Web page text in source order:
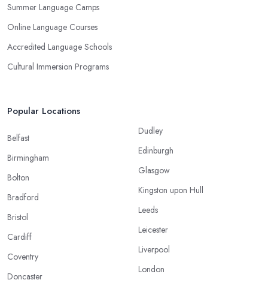
Summer Language Camps
Online Language Courses
Accredited Language Schools
Cultural Immersion Programs
Popular Locations
Belfast
Birmingham
Bolton
Bradford
Bristol
Cardiff
Coventry
Doncaster
Dudley
Edinburgh
Glasgow
Kingston upon Hull
Leeds
Leicester
Liverpool
London